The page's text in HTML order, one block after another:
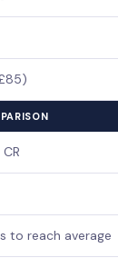
to reach average